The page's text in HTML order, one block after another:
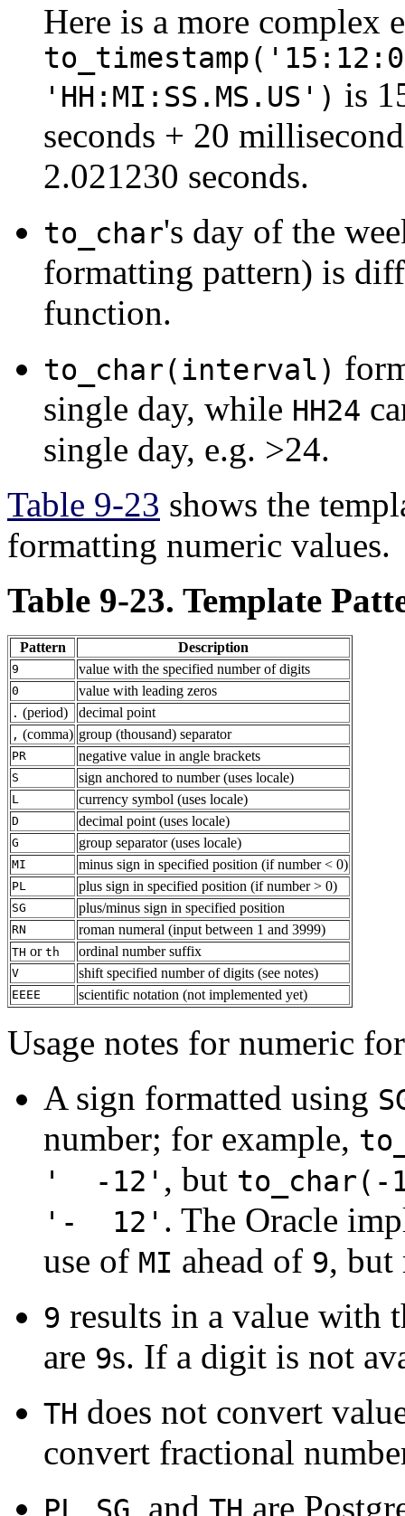
Here is a more complex
'HH:MI:SS.MS.US') is
seconds + 20
2.021230 seconds.
to_char's day of the
formatting pattern) is
function.
to_char(interval)
single day, while HH24
single day, e.g. >24.
Table 9-23 shows the
formatting numeric values.
Table 9-23. Template
Pattern Description
9 value with the specified number of digits
0 value with leading zeros
. (period) decimal point
, (comma) group (thousand) separator
PR negative value in angle brackets
S sign anchored to number (uses locale)
L currency symbol (uses locale)
D decimal point (uses locale)
G group separator (uses locale)
MI minus sign in specified position (if number < 0)
PL plus sign in specified position (if number > 0)
SG plus/minus sign in specified position
RN roman numeral (input between 1 and 3999)
TH or th ordinal number suffix
V shift specified number of digits (see notes)
EEEE scientific notation (not implemented yet)
Usage notes for numeric
A sign formatted using
number; for example,
' -12' , but to_char(-
'- 12' . The Oracle
use of MI ahead of 9, but
9 results in a value with
are 9s. If a digit is not
TH does not convert
convert fractional
, and are